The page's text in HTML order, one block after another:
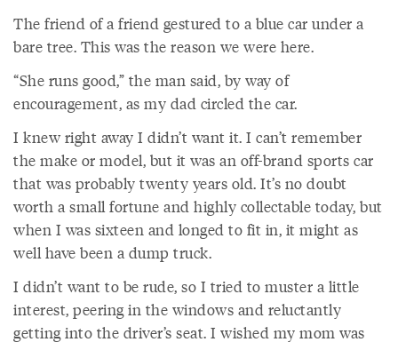
The friend of a friend gestured to a blue car under a
bare tree. This was the reason we were here.
“She runs good,” the man said, by way of
encouragement, as my dad circled the car.
I knew right away I didn’t want it. I can’t remember
the make or model, but it was an off-brand sports car
that was probably twenty years old. It’s no doubt
worth a small fortune and highly collectable today, but
when I was sixteen and longed to fit in, it might as
well have been a dump truck.
I didn’t want to be rude, so I tried to muster a little
interest, peering in the windows and reluctantly
getting into the driver’s seat. I wished my mom was